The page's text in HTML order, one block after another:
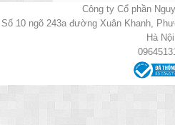
Công ty Cổ phần
Số 10 ngõ 243a đường Xuân Khanh,
Hà Nội